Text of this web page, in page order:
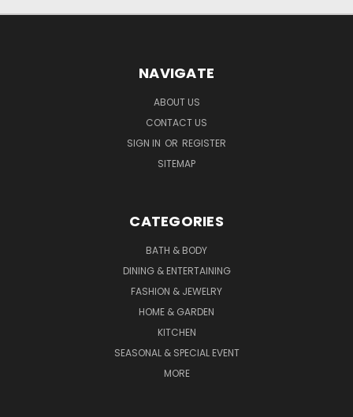
NAVIGATE
ABOUT US
CONTACT US
SIGN IN OR REGISTER
SITEMAP
CATEGORIES
BATH & BODY
DINING & ENTERTAINING
FASHION & JEWELRY
HOME & GARDEN
KITCHEN
SEASONAL & SPECIAL EVENT
MORE